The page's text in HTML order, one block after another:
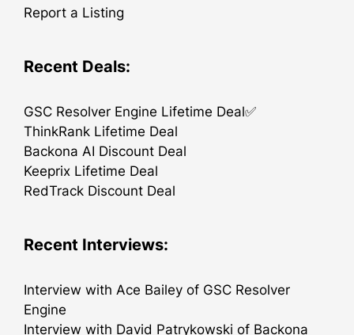
Report a Listing
Recent Deals:
GSC Resolver Engine Lifetime Deal✅
ThinkRank Lifetime Deal
Backona AI Discount Deal
Keeprix Lifetime Deal
RedTrack Discount Deal
Recent Interviews:
Interview with Ace Bailey of GSC Resolver
Engine
Interview with David Patrykowski of Backona